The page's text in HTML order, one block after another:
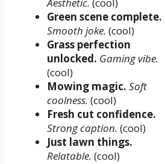
Aesthetic. (cool)
Green scene complete.
Smooth joke. (cool)
Grass perfection
unlocked. Gaming vibe.
(cool)
Mowing magic. Soft
coolness. (cool)
Fresh cut confidence.
Strong caption. (cool)
Just lawn things.
Relatable. (cool)